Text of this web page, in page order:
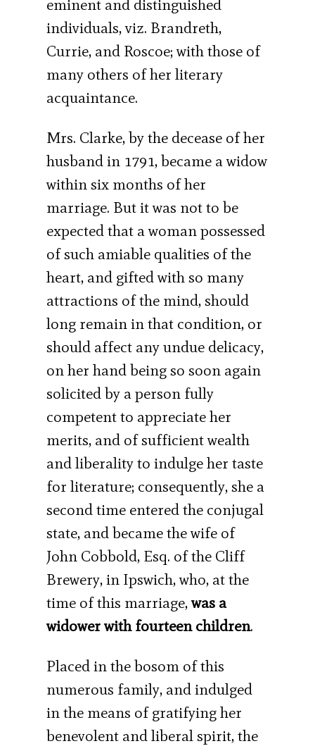
eminent and distinguished
individuals, viz. Brandreth,
Currie, and Roscoe; with those of
many others of her literary
acquaintance.
Mrs. Clarke, by the decease of her
husband in 1791, became a widow
within six months of her
marriage. But it was not to be
expected that a woman possessed
of such amiable qualities of the
heart, and gifted with so many
attractions of the mind, should
long remain in that condition, or
should affect any undue delicacy,
on her hand being so soon again
solicited by a person fully
competent to appreciate her
merits, and of sufficient wealth
and liberality to indulge her taste
for literature; consequently, she a
second time entered the conjugal
state, and became the wife of
John Cobbold, Esq. of the Cliff
Brewery, in Ipswich, who, at the
time of this marriage,was a
widower with fourteen children.
Placed in the bosom of this
numerous family, and indulged
in the means of gratifying her
benevolent and liberal spirit, the